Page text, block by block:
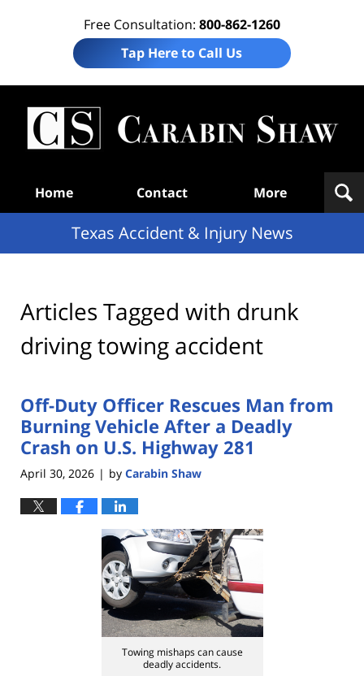
Free Consultation: 800-862-1260
Tap Here to Call Us
Home Contact More
Texas Accident & Injury News
Articles Tagged with drunk
driving towing accident
Off-Duty Officer Rescues Man from
Burning Vehicle After a Deadly
Crash on U.S. Highway 281
April 30, 2026 | by Carabin Shaw
Towing mishaps can cause
deadly accidents.